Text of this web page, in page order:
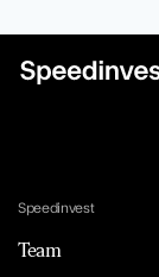
Speedinvest
Team